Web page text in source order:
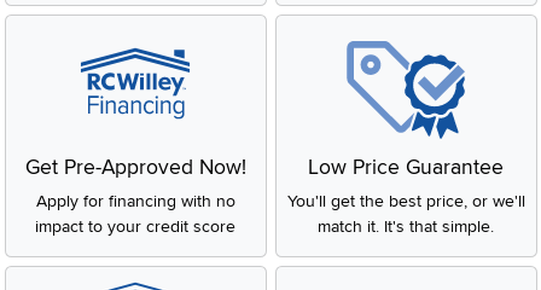
Get Pre-Approved Now!
Apply for financing with no
impact to your credit score
Low Price Guarantee
You'll get the best price, or we'll
match it. It's that simple.